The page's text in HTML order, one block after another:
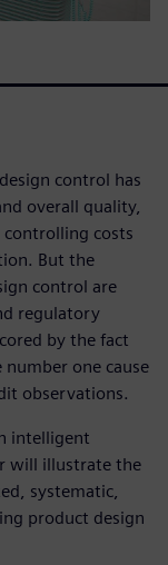
control has
overall quality,
costs
But the
control are
regulatory
by the fact
one cause
observations.
intelligent
will illustrate the
systematic,
product design